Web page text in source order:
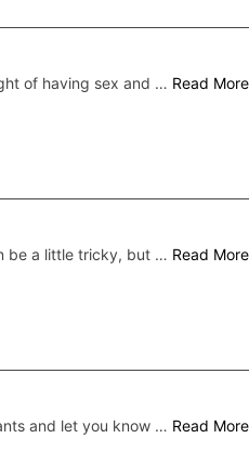
of having sex and … Read More
be a little tricky, but … Read More
and let you know … Read More